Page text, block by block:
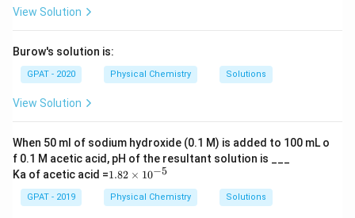
View Solution
Burow's solution is:
GPAT - 2020 Physical Chemistry Solutions
View Solution
When 50 ml of sodium hydroxide (0.1 M) is added to 100 mL o
f 0.1 M acetic acid, pH of the resultant solution is ___
Ka of acetic acid =1.
\t
i
1.82 × 10−5
GPAT - 2019 Physical Chemistry Solutions